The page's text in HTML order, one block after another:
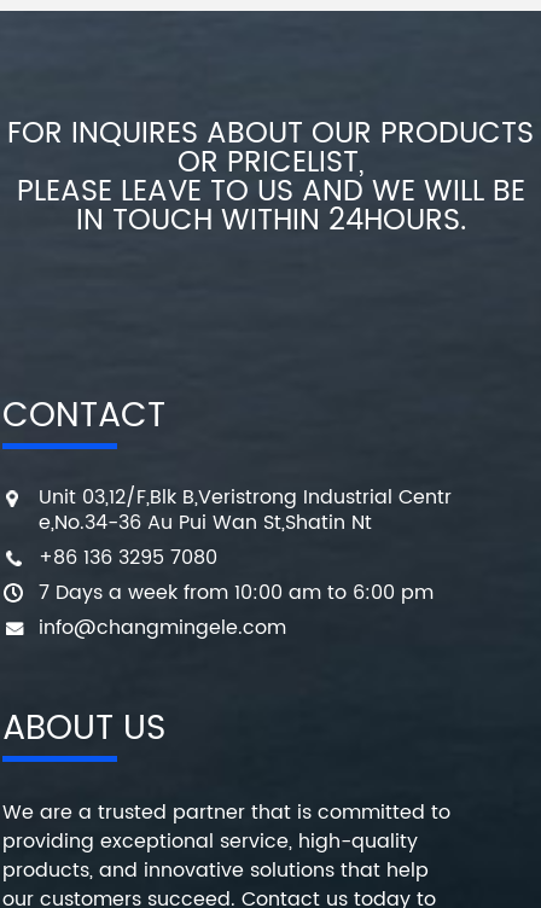
FOR INQUIRES ABOUT OUR PRODUCTS
OR PRICELIST,
PLEASE LEAVE TO US AND WE WILL BE
IN TOUCH WITHIN 24HOURS.
CONTACT
Unit 03,12/F,Blk B,Veristrong Industrial Centr
e,No.34-36 Au Pui Wan St,Shatin Nt
+86 136 3295 7080
7 Days a week from 10:00 am to 6:00 pm
info@changmingele.com
ABOUT US
We are a trusted partner that is committed to
providing exceptional service, high-quality
products, and innovative solutions that help
our customers succeed. Contact us today to